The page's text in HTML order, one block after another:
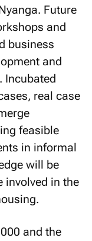
Future
and
business
and
Incubated
real case
feasible
in informal
will be
involved in the
and the